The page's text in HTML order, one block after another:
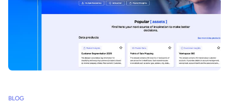
BLOG